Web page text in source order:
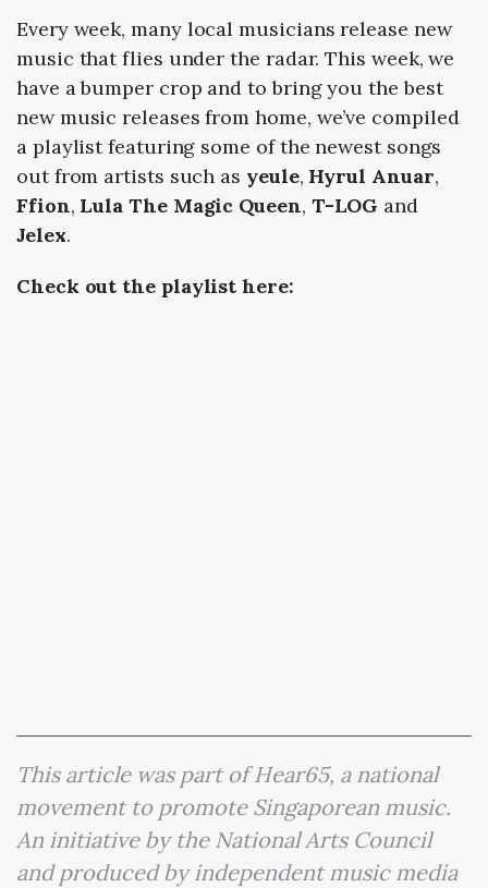
Every week, many local musicians release new
music that flies under the radar. This week, we
have a bumper crop and to bring you the best
new music releases from home, we’ve compiled
a playlist featuring some of the newest songs
out from artists such as yeule, Hyrul Anuar,
Ffion, Lula The Magic Queen, T-LOG and
Jelex.
Check out the playlist here:
This article was part of Hear65, a national
movement to promote Singaporean music.
An initiative by the National Arts Council
and produced by independent music media